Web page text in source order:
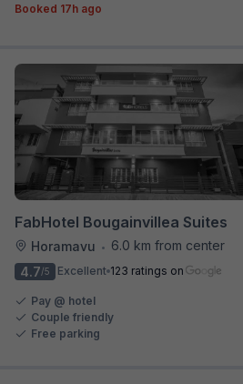
Booked 17h ago
FabHotel Bougainvillea Suites
Horamavu •
6.0 km from center
4.7/5 Excellent 123 ratings on
Pay @ hotel
Couple friendly
Free parking